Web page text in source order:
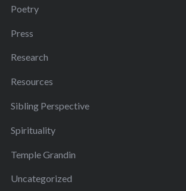
Poetry
Press
Research
Resources
Sibling Perspective
Spirituality
Temple Grandin
Uncategorized